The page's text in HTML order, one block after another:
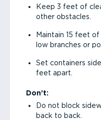
Keep 3 feet of
other obstacles.
Maintain 15 feet
low branches or
Set containers
feet apart.
Don’t:
Do not block
back to back.